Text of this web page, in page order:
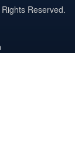
Reserved.